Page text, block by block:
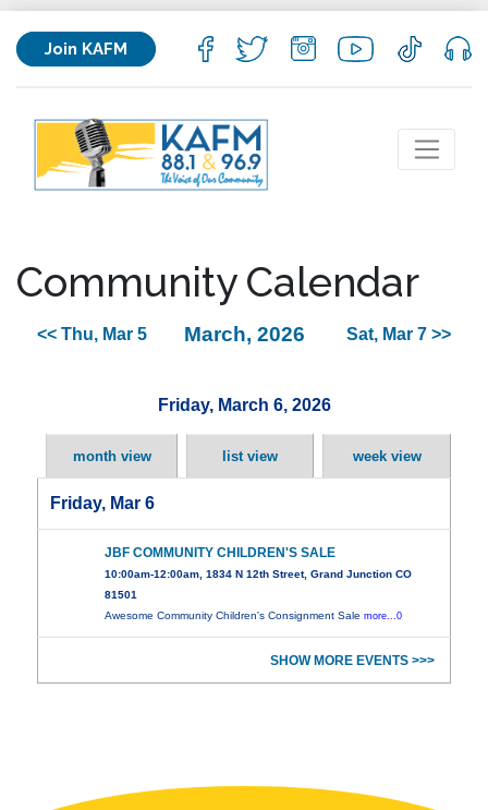
Join KAFM
Community Calendar
<< Thu, Mar 5 March, 2026 Sat, Mar 7 >>
Friday, March 6, 2026
month view list view week view
Friday, Mar 6
JBF COMMUNITY CHILDREN'S SALE
10:00am-12:00am, 1834 N 12th Street, Grand Junction CO
81501
Awesome Community Children's Consignment Salemore...0
SHOW MORE EVENTS >>>